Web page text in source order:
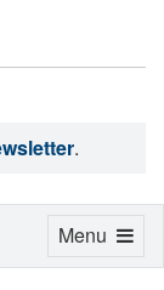
.
Toggle
Menu